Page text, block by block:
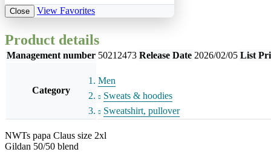
Close View Favorites
Product details
Management number 50212473 Release Date 2026/02/05 List
Category
Men
Sweats & hoodies
Sweatshirt, pullover
NWTs papa Claus size 2xl
Gildan 50/50 blend